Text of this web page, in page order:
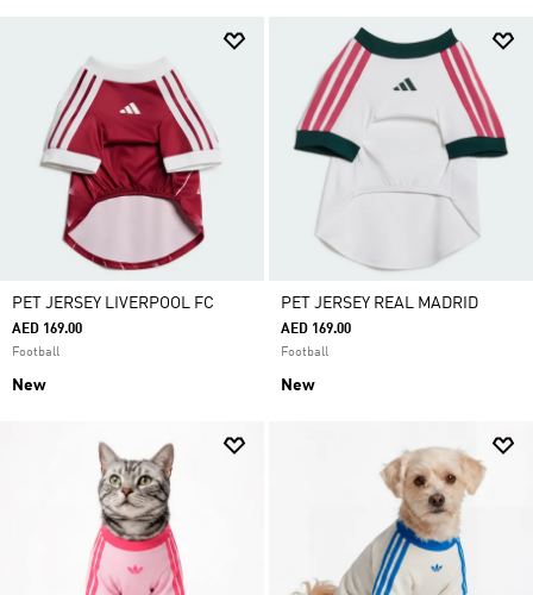
PET JERSEY LIVERPOOL FC
AED 169.00
Football
New
PET JERSEY REAL MADRID
AED 169.00
Football
New